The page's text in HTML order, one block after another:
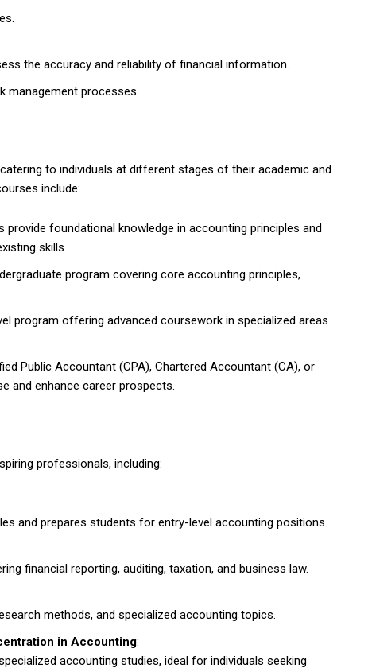
the accuracy and reliability of financial information.
management processes.
to individuals at different stages of their academic and
include:
foundational knowledge in accounting principles and
skills.
program covering core accounting principles,
program offering advanced coursework in specialized areas
Public Accountant (CPA), Chartered Accountant (CA), or
and enhance career prospects.
professionals, including:
and prepares students for entry-level accounting positions.
financial reporting, auditing, taxation, and business law.
methods, and specialized accounting topics.
in Accounting:
accounting studies, ideal for individuals seeking